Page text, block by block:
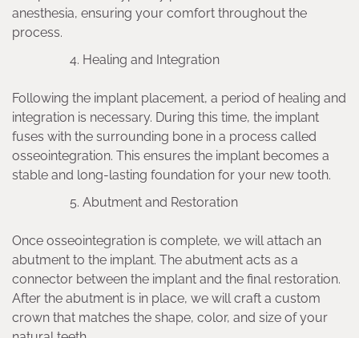
anesthesia, ensuring your comfort throughout the
process.
Healing and Integration
Following the implant placement, a period of healing and
integration is necessary. During this time, the implant
fuses with the surrounding bone in a process called
osseointegration. This ensures the implant becomes a
stable and long-lasting foundation for your new tooth.
Abutment and Restoration
Once osseointegration is complete, we will attach an
abutment to the implant. The abutment acts as a
connector between the implant and the final restoration.
After the abutment is in place, we will craft a custom
crown that matches the shape, color, and size of your